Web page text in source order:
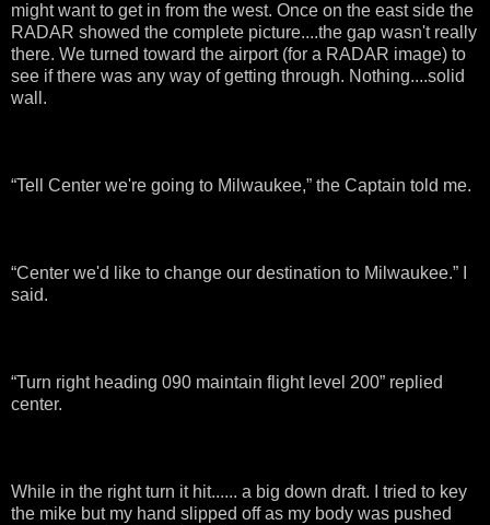
might want to get in from the west. Once on the east side the
RADAR showed the complete picture....the gap wasn't really
there. We turned toward the airport (for a RADAR image) to
see if there was any way of getting through. Nothing....solid
wall.
“Tell Center we're going to Milwaukee,” the Captain told me.
“Center we'd like to change our destination to Milwaukee.” I
said.
“Turn right heading 090 maintain flight level 200” replied
center.
While in the right turn it hit...... a big down draft. I tried to key
the mike but my hand slipped off as my body was pushed